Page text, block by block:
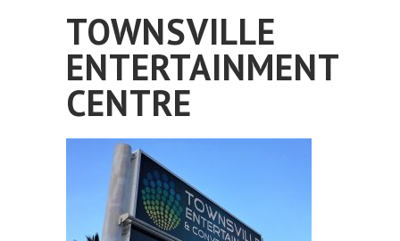
TOWNSVILLE
ENTERTAINMENT
CENTRE